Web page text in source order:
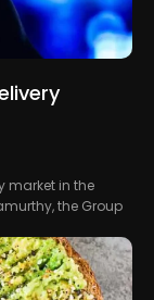
market in the
the Group